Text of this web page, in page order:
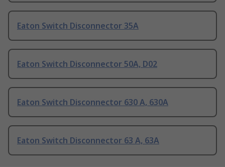
Eaton Switch Disconnector 35A
Eaton Switch Disconnector 50A, D02
Eaton Switch Disconnector 630 A, 630A
Eaton Switch Disconnector 63 A, 63A